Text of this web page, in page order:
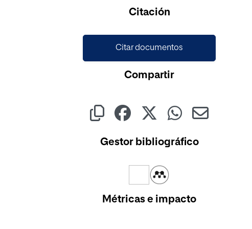
Citación
Citar documentos
Compartir
Gestor bibliográfico
Métricas e impacto